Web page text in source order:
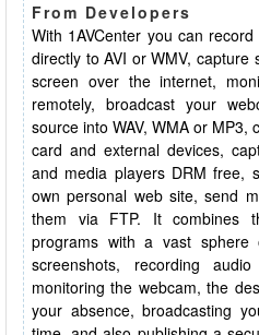
From Developers
With 1AVCenter you can
directly to AVI or WMV,
screen over the internet,
remotely, broadcast your
source into WAV, WMA or
card and external devices,
and media players DRM free,
own personal web site, send
them via FTP. It combines
programs with a vast
screenshots, recording
monitoring the webcam, the
your absence, broadcasting